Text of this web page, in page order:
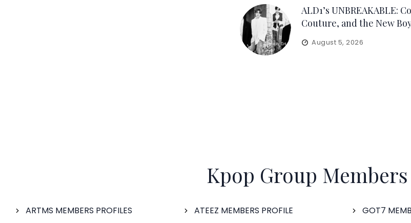
ALD1’s UNBREAKABLE:
Couture, and the New
August 5, 2026
Kpop Group
ARTMS MEMBERS PROFILES
ATEEZ MEMBERS PROFILE
GOT7